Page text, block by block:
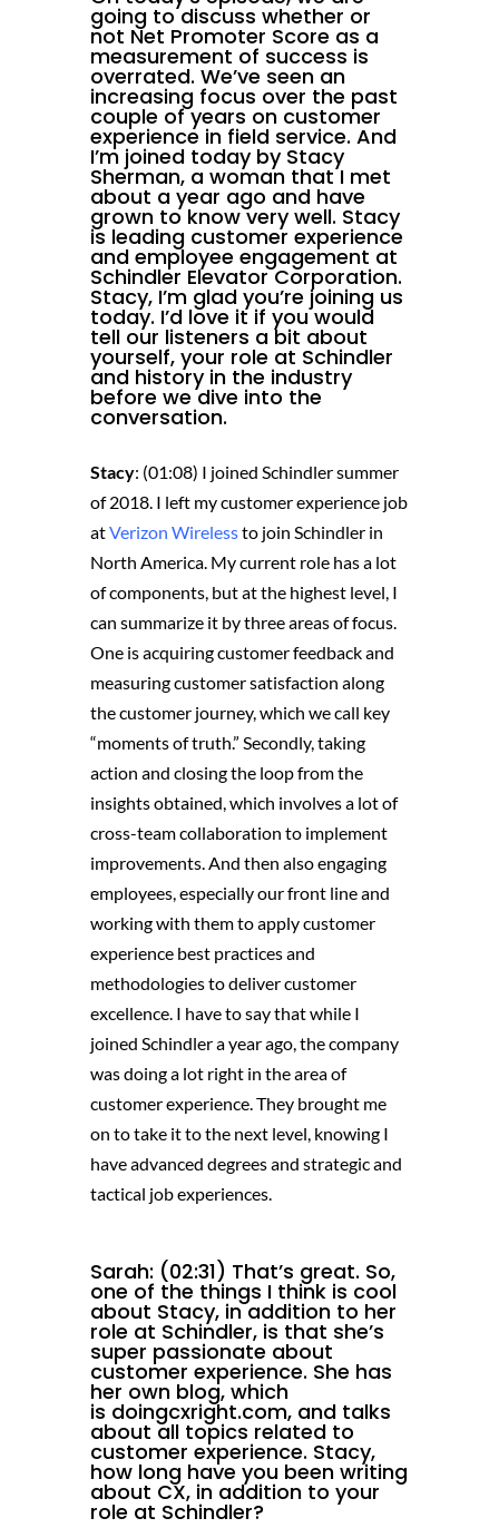
going to discuss whether or
not Net Promoter Score as a
measurement of success is
overrated. We’ve seen an
increasing focus over the past
couple of years on customer
experience in field service. And
I’m joined today by Stacy
Sherman, a woman that I met
about a year ago and have
grown to know very well. Stacy
is leading customer experience
and employee engagement at
Schindler Elevator Corporation.
Stacy, I’m glad you’re joining us
today. I’d love it if you would
tell our listeners a bit about
yourself, your role at Schindler
and history in the industry
before we dive into the
conversation.
Stacy: (01:08) I joined Schindler summer
of 2018. I left my customer experience job
atVerizon Wirelessto join Schindler in
North America. My current role has a lot
of components, but at the highest level, I
can summarize it by three areas of focus.
One is acquiring customer feedback and
measuring customer satisfaction along
the customer journey, which we call key
“moments of truth.” Secondly, taking
action and closing the loop from the
insights obtained, which involves a lot of
cross-team collaboration to implement
improvements. And then also engaging
employees, especially our front line and
working with them to apply customer
experience best practices and
methodologies to deliver customer
excellence. I have to say that while I
joined Schindler a year ago, the company
was doing a lot right in the area of
customer experience. They brought me
on to take it to the next level, knowing I
have advanced degrees and strategic and
tactical job experiences.
Sarah: (02:31) That’s great. So,
one of the things I think is cool
about Stacy, in addition to her
role at Schindler, is that she’s
super passionate about
customer experience. She has
her own blog, which
is doingcxright.com,and talks
about all topics related to
customer experience. Stacy,
how long have you been writing
about CX, in addition to your
role at Schindler?